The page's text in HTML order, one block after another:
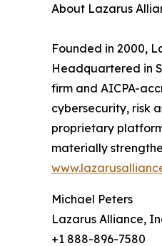
About Lazarus
Founded in 2000,
Headquartered in
firm and AICPA-
cybersecurity, risk
proprietary
materially
Michael Peters
Lazarus Alliance,
+1 888-896-7580